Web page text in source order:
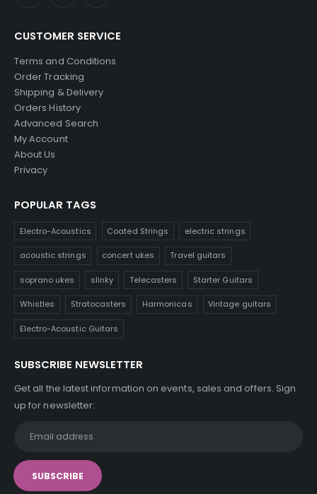
CUSTOMER SERVICE
Terms and Conditions
Order Tracking
Shipping & Delivery
Orders History
Advanced Search
My Account
About Us
Privacy
POPULAR TAGS
Electro-Acoustics Coated Strings electric strings
acoustic strings concert ukes Travel guitars
soprano ukes slinky Telecasters Starter Guitars
Whistles Stratocasters Harmonicas Vintage guitars
Electro-Acoustic Guitars
SUBSCRIBE NEWSLETTER
Get all the latest information on events, sales and offers. Sign
up for newsletter: